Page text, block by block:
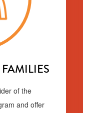
of the
and offer